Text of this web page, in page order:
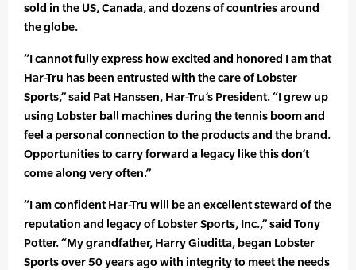
sold in the US, Canada, and dozens of countries around
the globe.
“I cannot fully express how excited and honored I am that
Har-Tru has been entrusted with the care of Lobster
Sports,” said Pat Hanssen, Har-Tru’s President. “I grew up
using Lobster ball machines during the tennis boom and
feel a personal connection to the products and the brand.
Opportunities to carry forward a legacy like this don’t
come along very often.”
“I am confident Har-Tru will be an excellent steward of the
reputation and legacy of Lobster Sports, Inc.,” said Tony
Potter. “My grandfather, Harry Giuditta, began Lobster
Sports over 50 years ago with integrity to meet the needs